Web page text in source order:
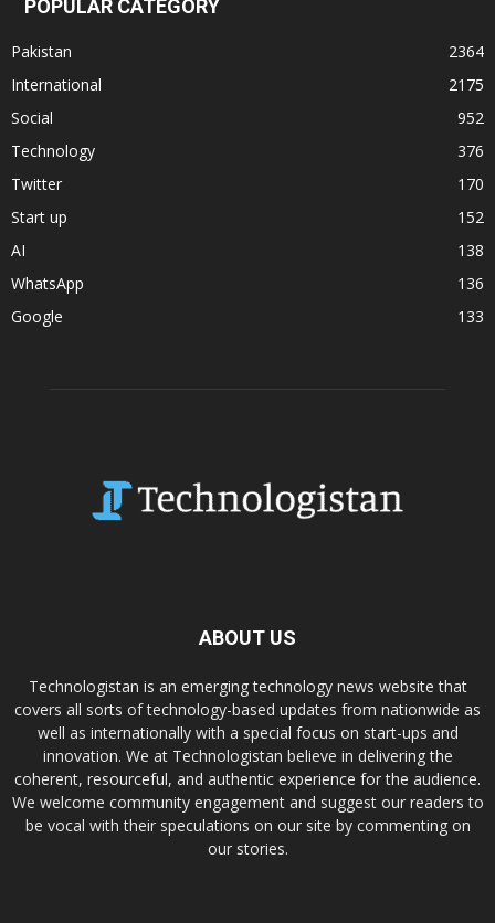
POPULAR CATEGORY
Pakistan
2364
International
2175
Social
952
Technology
376
Twitter
170
Start up
152
AI
138
WhatsApp
136
Google
133
ABOUT US
Technologistan is an emerging technology news website that
covers all sorts of technology-based updates from nationwide as
well as internationally with a special focus on start-ups and
innovation. We at Technologistan believe in delivering the
coherent, resourceful, and authentic experience for the audience.
We welcome community engagement and suggest our readers to
be vocal with their speculations on our site by commenting on
our stories.